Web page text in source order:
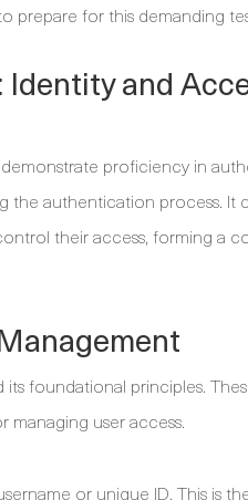
prepare for this demanding
Identity and
proficiency in
the authentication process. It
their access, forming a
foundational principles.
user access.
or unique ID. This is